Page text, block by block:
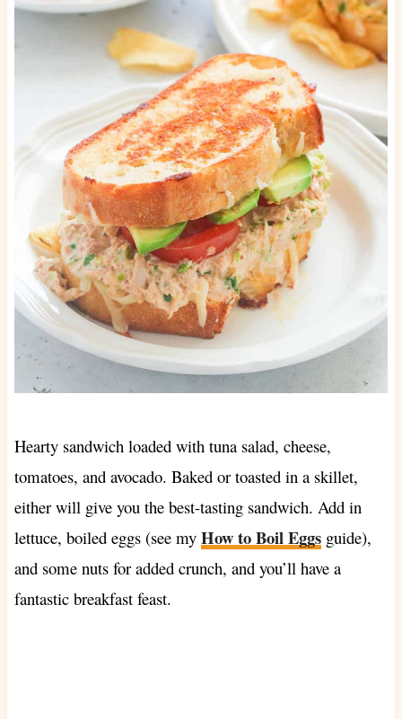
Hearty sandwich loaded with tuna salad, cheese,
tomatoes, and avocado. Baked or toasted in a skillet,
either will give you the best-tasting sandwich. Add in
lettuce, boiled eggs (see my How to Boil Eggsguide),
and some nuts for added crunch, and you’ll have a
fantastic breakfast feast.